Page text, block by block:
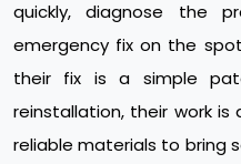
quickly, diagnose the
emergency fix on the
their fix is a simple
reinstallation, their work
reliable materials to bring